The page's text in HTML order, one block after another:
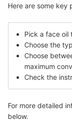
Here are some key
Pick a face oil
Choose the
Choose
maximum
Check the
For more detailed
below.